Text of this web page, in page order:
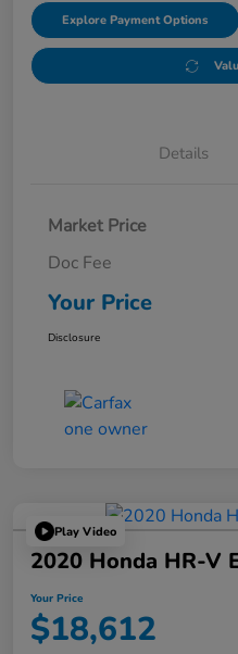
Explore Payment Options
Details
Market Price
Doc Fee
Your Price
Disclosure
Play Video
2020 Honda HR-V
Your Price
$18,612